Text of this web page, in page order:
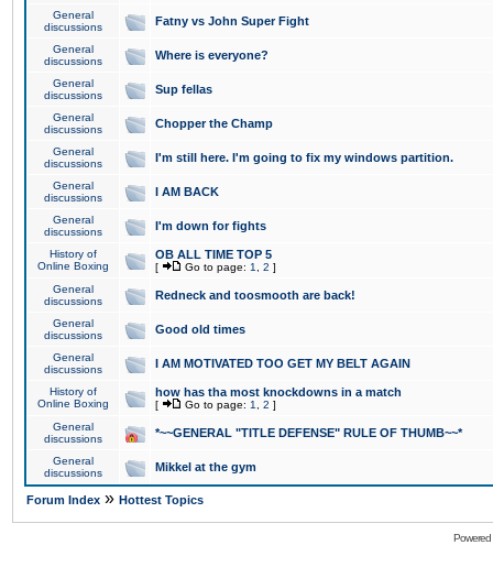
General
discussions
Fatny vs John Super Fight
General
discussions
Where is everyone?
General
discussions
Sup fellas
General
discussions
Chopper the Champ
General
discussions
I'm still here. I'm going to fix my windows partition.
General
discussions
I AM BACK
General
discussions
I'm down for fights
History of
Online Boxing
OB ALL TIME TOP 5
[ Go to page: 1 2 ]
General
discussions
Redneck and toosmooth are back!
General
discussions
Good old times
General
discussions
I AM MOTIVATED TOO GET MY BELT AGAIN
History of
Online Boxing
how has tha most knockdowns in a match
[ Go to page: 1 2 ]
General
discussions
*~~GENERAL "TITLE DEFENSE" RULE OF THUMB~~*
General
discussions
Mikkel at the gym
Forum Index » Hottest Topics